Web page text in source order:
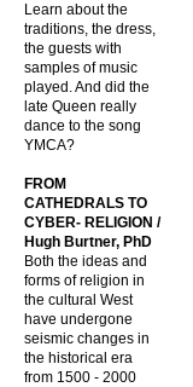
Learn about the
traditions, the dress,
the guests with
samples of music
played. And did the
late Queen really
dance to the song
YMCA?
FROM
CATHEDRALS TO
CYBER- RELIGION /
Hugh Burtner, PhD
Both the ideas and
forms of religion in
the cultural West
have undergone
seismic changes in
the historical era
from 1500 - 2000